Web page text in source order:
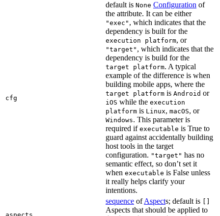
cfg
default is None Configuration of
the attribute. It can be either
"exec" , which indicates that the
dependency is built for the
execution platform, or
"target" , which indicates that the
dependency is build for the
target platform. A typical
example of the difference is when
building mobile apps, where the
target platform is Android or
iOS while the execution
platform is Linux, macOS, or
Windows. This parameter is
required if executable is True to
guard against accidentally building
host tools in the target
configuration. "target" has no
semantic effect, so don’t set it
when executable is False unless
it really helps clarify your
intentions.
sequence ofAspects; default is
Aspects that should be applied to